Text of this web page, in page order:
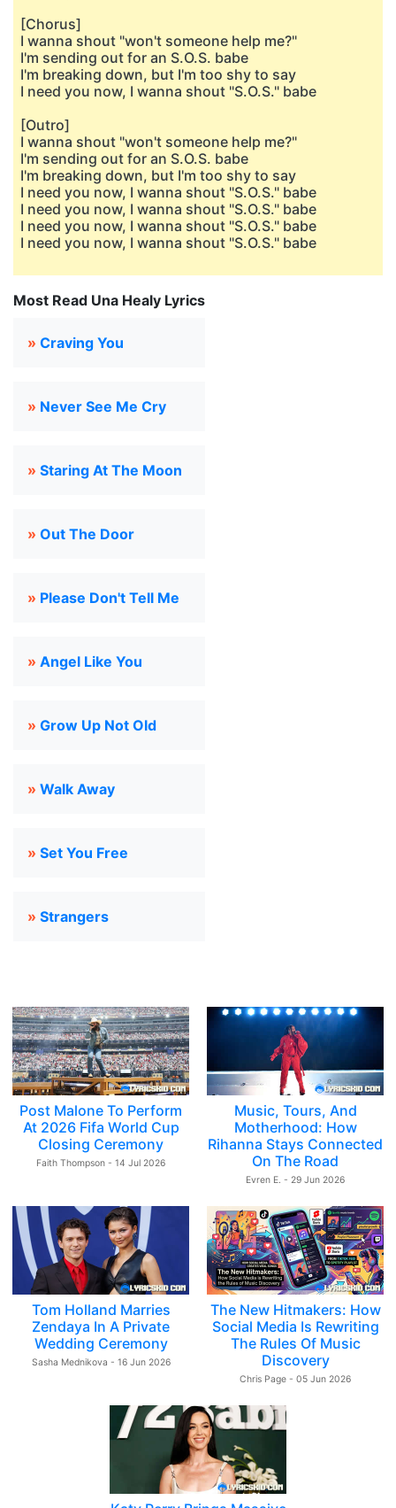
[Chorus]
I wanna shout "won't someone help me?"
I'm sending out for an S.O.S. babe
I'm breaking down, but I'm too shy to say
I need you now, I wanna shout "S.O.S." babe
[Outro]
I wanna shout "won't someone help me?"
I'm sending out for an S.O.S. babe
I'm breaking down, but I'm too shy to say
I need you now, I wanna shout "S.O.S." babe
I need you now, I wanna shout "S.O.S." babe
I need you now, I wanna shout "S.O.S." babe
I need you now, I wanna shout "S.O.S." babe
Most Read Una Healy Lyrics
» Craving You
» Never See Me Cry
» Staring At The Moon
» Out The Door
» Please Don't Tell Me
» Angel Like You
» Grow Up Not Old
» Walk Away
» Set You Free
» Strangers
Post Malone To Perform
At 2026 Fifa World Cup
Closing Ceremony
Faith Thompson - 14 Jul 2026
Music, Tours, And
Motherhood: How
Rihanna Stays Connected
On The Road
Evren E. - 29 Jun 2026
Tom Holland Marries
Zendaya In A Private
Wedding Ceremony
Sasha Mednikova - 16 Jun 2026
The New Hitmakers: How
Social Media Is Rewriting
The Rules Of Music
Discovery
Chris Page - 05 Jun 2026